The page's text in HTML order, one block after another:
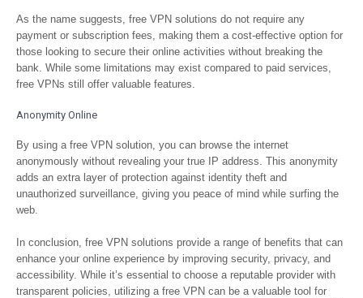
As the name suggests, free VPN solutions do not require any
payment or subscription fees, making them a cost-effective option for
those looking to secure their online activities without breaking the
bank. While some limitations may exist compared to paid services,
free VPNs still offer valuable features.
Anonymity Online
By using a free VPN solution, you can browse the internet
anonymously without revealing your true IP address. This anonymity
adds an extra layer of protection against identity theft and
unauthorized surveillance, giving you peace of mind while surfing the
web.
In conclusion, free VPN solutions provide a range of benefits that can
enhance your online experience by improving security, privacy, and
accessibility. While it’s essential to choose a reputable provider with
transparent policies, utilizing a free VPN can be a valuable tool for